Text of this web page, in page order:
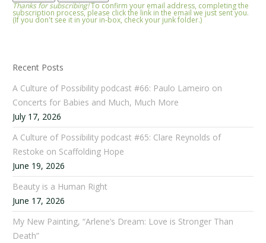
Thanks for subscribing!To confirm your email address, completing the
subscription process, please click the link in the email we just sent you.
(If you don't see it in your in-box, check your junk folder.)
Recent Posts
A Culture of Possibility podcast #66: Paulo Lameiro on
Concerts for Babies and Much, Much More
July 17, 2026
A Culture of Possibility podcast #65: Clare Reynolds of
Restoke on Scaffolding Hope
June 19, 2026
Beauty is a Human Right
June 17, 2026
My New Painting, “Arlene’s Dream: Love is Stronger Than
Death”